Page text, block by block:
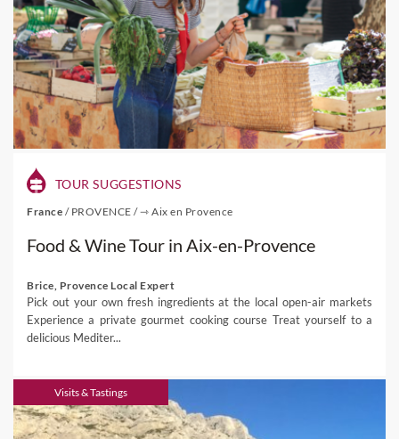
TOUR SUGGESTIONS
France / PROVENCE /⇾ Aix en Provence
Food & Wine Tour in Aix-en-Provence
Brice, Provence Local Expert
Pick out your own fresh ingredients at the local open-air markets
Experience a private gourmet cooking course Treat yourself to a
delicious Mediter...
Visits & Tastings